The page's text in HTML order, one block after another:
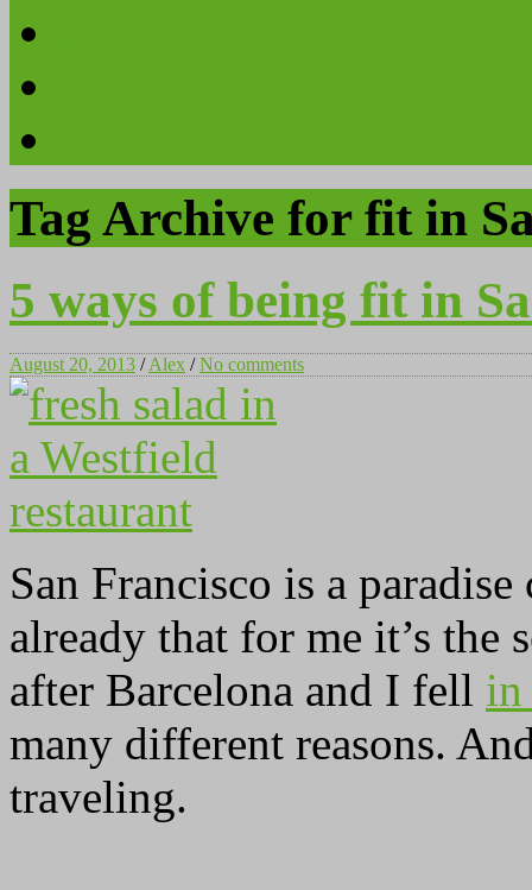
Tag Archive for fit in
5 ways of being fit in
August 20, 2013 /Alex /No comments
San Francisco is a
already that for me it’s
after Barcelona and I fell in
many different reasons.
traveling.